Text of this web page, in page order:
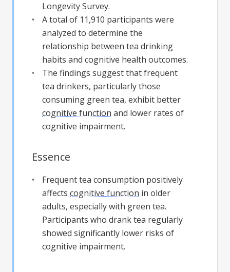
Longevity Survey.
A total of 11,910 participants were
analyzed to determine the
relationship between tea drinking
habits and cognitive health outcomes.
The findings suggest that frequent
tea drinkers, particularly those
consuming green tea, exhibit better
cognitive function and lower rates of
cognitive impairment.
Essence
Frequent tea consumption positively
affects cognitive function in older
adults, especially with green tea.
Participants who drank tea regularly
showed significantly lower risks of
cognitive impairment.